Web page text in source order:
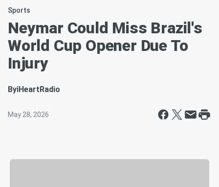
Sports
Neymar Could Miss Brazil's
World Cup Opener Due To
Injury
ByiHeartRadio
May 28, 2026